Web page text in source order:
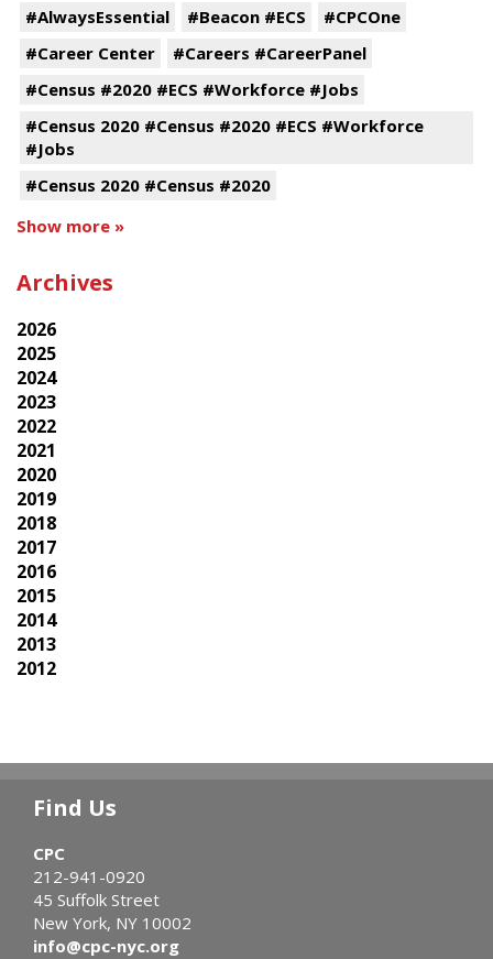
#AlwaysEssential
#Beacon #ECS
#CPCOne
#Career Center
#Careers #CareerPanel
#Census #2020 #ECS #Workforce #Jobs
#Census 2020 #Census #2020 #ECS #Workforce
#Jobs
#Census 2020 #Census #2020
Show more »
Archives
2026
2025
2024
2023
2022
2021
2020
2019
2018
2017
2016
2015
2014
2013
2012
Find Us
CPC
212-941-0920
45 Suffolk Street
New York, NY 10002
info@cpc-nyc.org